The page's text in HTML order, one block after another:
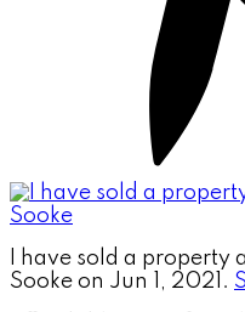
I have sold a property
Sooke on Jun 1, 2021.